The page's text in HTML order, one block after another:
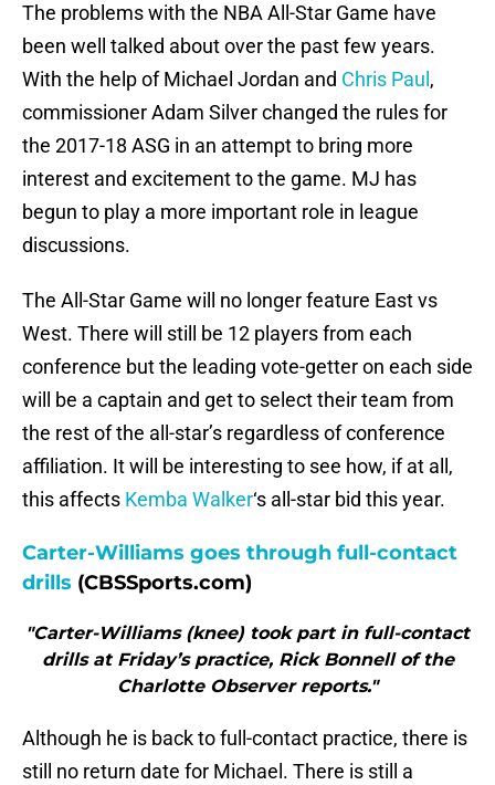
The problems with the NBA All-Star Game have
been well talked about over the past few years.
With the help of Michael Jordan and Chris Paul ,
commissioner Adam Silver changed the rules for
the 2017-18 ASG in an attempt to bring more
interest and excitement to the game. MJ has
begun to play a more important role in league
discussions.
The All-Star Game will no longer feature East vs
West. There will still be 12 players from each
conference but the leading vote-getter on each side
will be a captain and get to select their team from
the rest of the all-star’s regardless of conference
affiliation. It will be interesting to see how, if at all,
this affects Kemba Walker‘s all-star bid this year.
Carter-Williams goes through full-contact
drills (CBSSports.com)
"Carter-Williams (knee) took part in full-contact
drills at Friday’s practice, Rick Bonnell of the
Charlotte Observer reports."
Although he is back to full-contact practice, there is
still no return date for Michael. There is still a